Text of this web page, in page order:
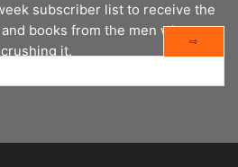
subscriber list to receive the
books from the men who are
crushing it.
⇨